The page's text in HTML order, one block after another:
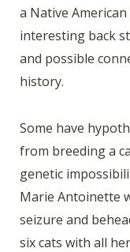
a Native
interesting back
and possible
history.
Some have
from breeding a
genetic
Marie Antoinette
seizure and
six cats with all